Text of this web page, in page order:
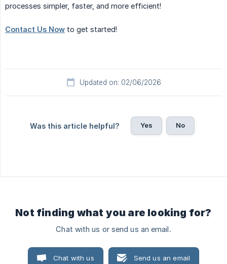
processes simpler, faster, and more efficient!
Contact Us Now to get started!
Updated on: 02/06/2026
Was this article helpful? Yes No
Not finding what you are looking for?
Chat with us or send us an email.
Chat with us Send us an email